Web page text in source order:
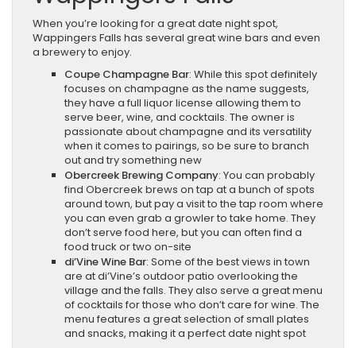
When you’re looking for a great date night spot,
Wappingers Falls has several great wine bars and even
a brewery to enjoy.
Coupe Champagne Bar: While this spot definitely
focuses on champagne as the name suggests,
they have a full liquor license allowing them to
serve beer, wine, and cocktails. The owner is
passionate about champagne and its versatility
when it comes to pairings, so be sure to branch
out and try something new
Obercreek Brewing Company: You can probably
find Obercreek brews on tap at a bunch of spots
around town, but pay a visit to the tap room where
you can even grab a growler to take home. They
don’t serve food here, but you can often find a
food truck or two on-site
di’Vine Wine Bar: Some of the best views in town
are at di’Vine’s outdoor patio overlooking the
village and the falls. They also serve a great menu
of cocktails for those who don’t care for wine. The
menu features a great selection of small plates
and snacks, making it a perfect date night spot